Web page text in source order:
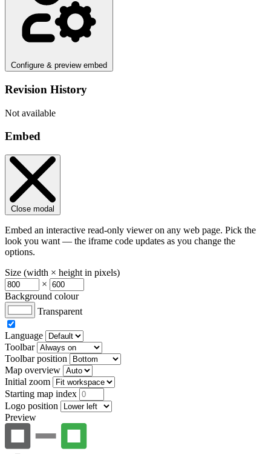
Configure & preview embed
Revision History
Not available
Embed
Close modal
Embed an interactive read-only viewer on any web page. Pick the
look you want — the iframe code updates as you change the
options.
Size (width × height in pixels)
×
Background colour
Transparent
Language
Toolbar
Toolbar position
Map overview
Initial zoom
Starting map index
Logo position
Preview